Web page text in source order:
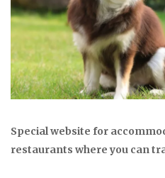
Special website for
restaurants where you can